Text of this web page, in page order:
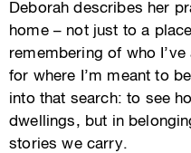
Deborah describes her
home – not just to a
remembering of who
for where I’m meant to
into that search: to see
dwellings, but in
stories we carry.